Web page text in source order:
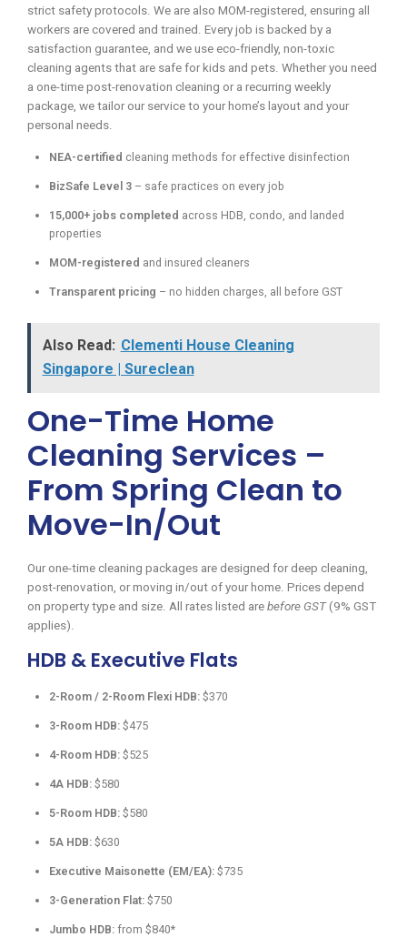
strict safety protocols. We are also MOM-registered, ensuring all
workers are covered and trained. Every job is backed by a
satisfaction guarantee, and we use eco-friendly, non-toxic
cleaning agents that are safe for kids and pets. Whether you need
a one-time post-renovation cleaning or a recurring weekly
package, we tailor our service to your home’s layout and your
personal needs.
NEA-certified cleaning methods for effective disinfection
BizSafe Level 3 – safe practices on every job
15,000+ jobs completed across HDB, condo, and landed
properties
MOM-registered and insured cleaners
Transparent pricing – no hidden charges, all before GST
Also Read: Clementi House Cleaning
Singapore | Sureclean
One-Time Home
Cleaning Services –
From Spring Clean to
Move-In/Out
Our one-time cleaning packages are designed for deep cleaning,
post-renovation, or moving in/out of your home. Prices depend
on property type and size. All rates listed are before GST(9% GST
applies).
HDB & Executive Flats
2-Room / 2-Room Flexi HDB: $370
3-Room HDB: $475
4-Room HDB: $525
4A HDB: $580
5-Room HDB: $580
5A HDB: $630
Executive Maisonette (EM/EA): $735
3-Generation Flat: $750
Jumbo HDB: from $840*